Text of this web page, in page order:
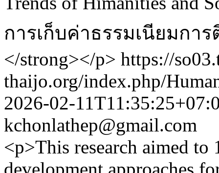
การเก็บค่าธรรมเนียมก
</strong></p> https://
thaijo.org/index.php/
2026-02-
kchonlathep@gmail.com
<p>This research aimed to